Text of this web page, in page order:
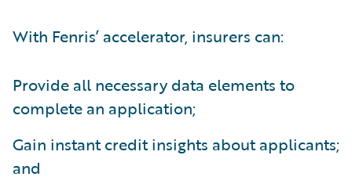
With Fenris’ accelerator, insurers can:
Provide all necessary data elements to
complete an application;
Gain instant credit insights about applicants;
and